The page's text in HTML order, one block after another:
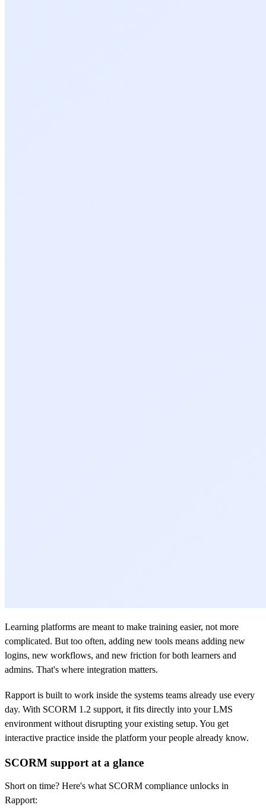
Learning platforms are meant to make training easier, not more
complicated. But too often, adding new tools means adding new
logins, new workflows, and new friction for both learners and
admins. That's where integration matters.
Rapport is built to work inside the systems teams already use every
day. With SCORM 1.2 support, it fits directly into your LMS
environment without disrupting your existing setup. You get
interactive practice inside the platform your people already know.
SCORM support at a glance
Short on time? Here's what SCORM compliance unlocks in
Rapport: